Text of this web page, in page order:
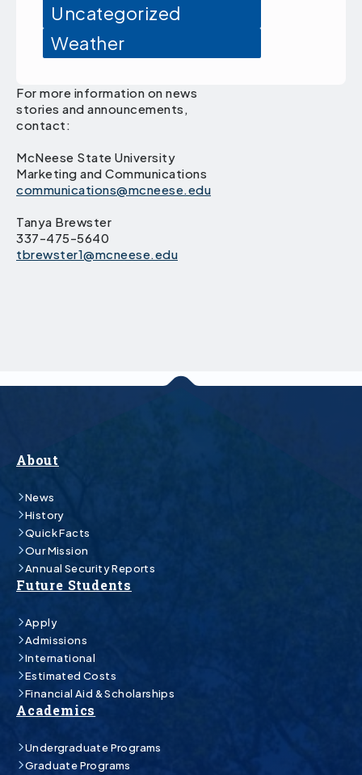
Uncategorized
Weather
For more information on news
stories and announcements,
contact:
McNeese State University
Marketing and Communications
communications@mcneese.edu
Tanya Brewster
337-475-5640
tbrewster1@mcneese.edu
About
News
History
Quick Facts
Our Mission
Annual Security Reports
Future Students
Apply
Admissions
International
Estimated Costs
Financial Aid & Scholarships
Academics
Undergraduate Programs
Graduate Programs